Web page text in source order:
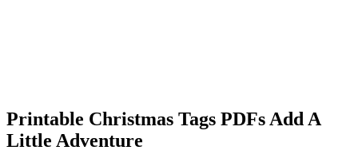
Printable Christmas Tags PDFs Add A
Little Adventure